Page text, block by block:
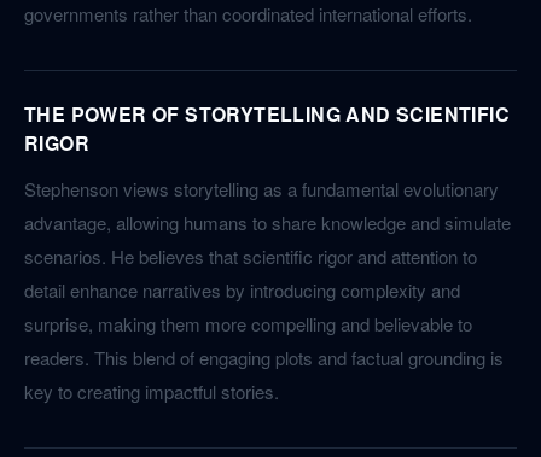
governments rather than coordinated international efforts.
THE POWER OF STORYTELLING AND SCIENTIFIC
RIGOR
Stephenson views storytelling as a fundamental evolutionary
advantage, allowing humans to share knowledge and simulate
scenarios. He believes that scientific rigor and attention to
detail enhance narratives by introducing complexity and
surprise, making them more compelling and believable to
readers. This blend of engaging plots and factual grounding is
key to creating impactful stories.